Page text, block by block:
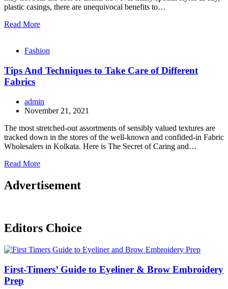
plastic casings, there are unequivocal benefits to…
Read More
Fashion
Tips And Techniques to Take Care of Different
Fabrics
admin
November 21, 2021
The most stretched-out assortments of sensibly valued textures are
tracked down in the stores of the well-known and confided-in Fabric
Wholesalers in Kolkata. Here is The Secret of Caring and…
Read More
Advertisement
Editors Choice
First-Timers’ Guide to Eyeliner & Brow Embroidery
Prep